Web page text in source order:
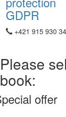
GDPR
+421 915 930
Please
book:
offer